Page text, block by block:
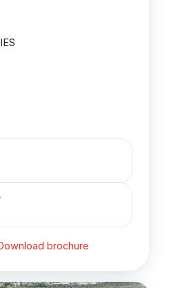
brochure